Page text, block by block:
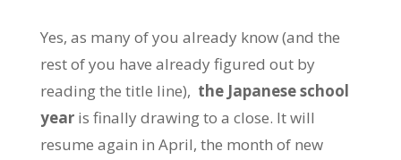
Yes, as many of you already know (and the
rest of you have already figured out by
reading the title line), the Japanese school
year is finally drawing to a close. It will
resume again in April, the month of new